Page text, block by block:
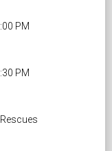
PM
PM